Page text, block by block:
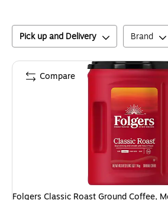
Pick up and Delivery Brand
Folgers Classic Roast Ground Coffee,
Compare